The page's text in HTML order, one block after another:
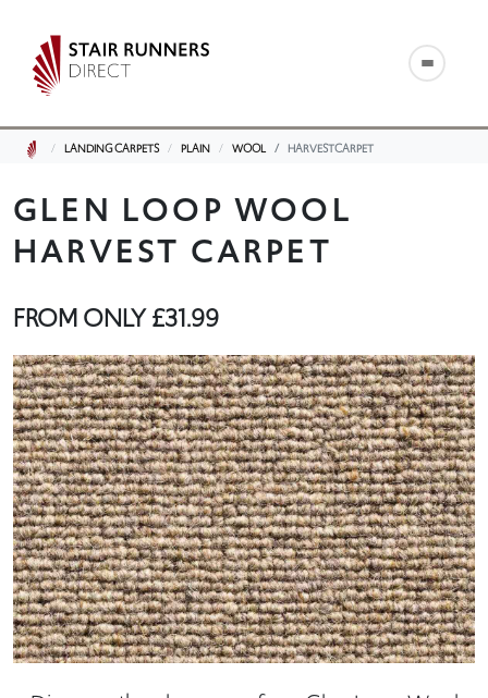
LANDING CARPETS PLAIN WOOL HARVESTCARPET
GLEN LOOP WOOL
HARVEST CARPET
FROM ONLY£31.99